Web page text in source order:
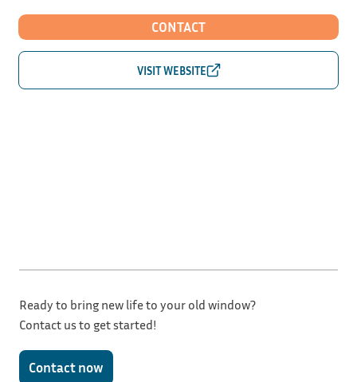
CONTACT
Ready to bring new life to your old window?
Contact us to get started!
Contact now